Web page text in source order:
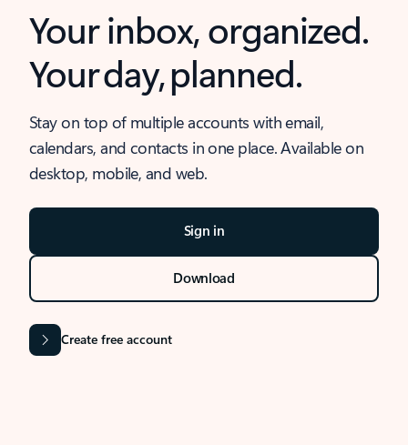
Your inbox, organized.
Your day, planned.
Stay on top of multiple accounts with email,
calendars, and contacts in one place. Available on
desktop, mobile, and web.
Sign in
Download
Create free account